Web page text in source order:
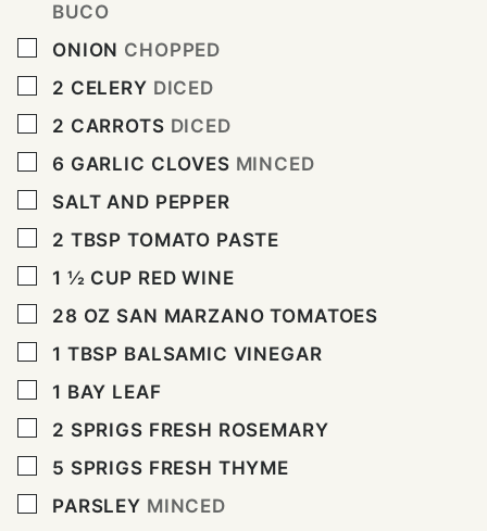
BUCO
▢
ONION CHOPPED
▢
2 CELERY DICED
▢
2 CARROTS DICED
▢
6 GARLIC CLOVES MINCED
▢
SALT AND PEPPER
▢
2 TBSP TOMATO PASTE
▢
1 ½ CUP RED WINE
▢
28 OZ SAN MARZANO TOMATOES
▢
1 TBSP BALSAMIC VINEGAR
▢
1 BAY LEAF
▢
2 SPRIGS FRESH ROSEMARY
▢
5 SPRIGS FRESH THYME
▢
PARSLEY MINCED